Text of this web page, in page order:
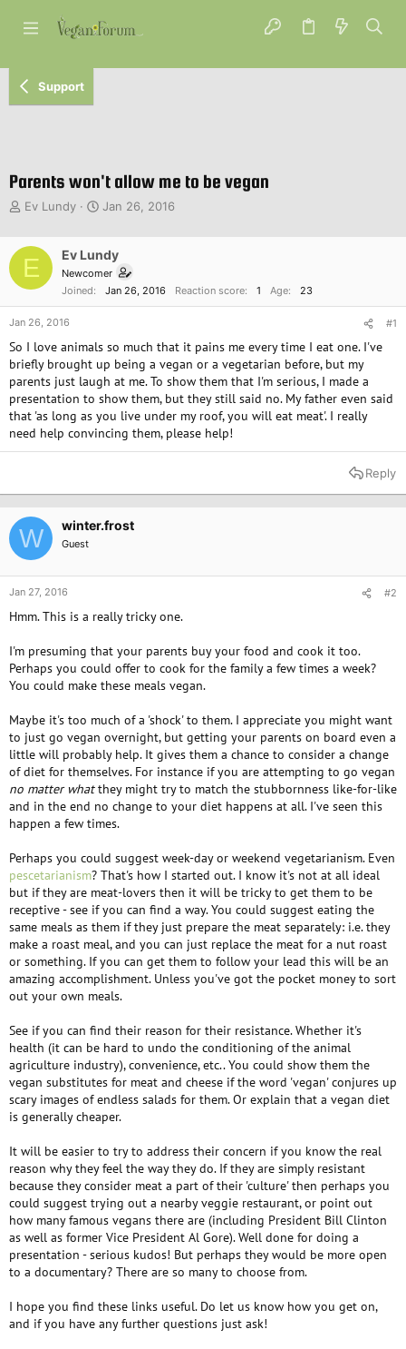
Support
Parents won't allow me to be vegan
T
a
d
s
t
r
t
e
r
Ev Lundy
S
r
t
a
Jan 26, 2016
E Ev Lundy
Newcomer
Joined
Jan 26, 2016 Reaction score 1 Age 23
Jan 26, 2016 #1
So I love animals so much that it pains me every time I eat one. I've
briefly brought up being a vegan or a vegetarian before, but my
parents just laugh at me. To show them that I'm serious, I made a
presentation to show them, but they still said no. My father even said
that 'as long as you live under my roof, you will eat meat'. I really
need help convincing them, please help!
Reply
W winter.frost
Guest
Jan 27, 2016 #2
Hmm. This is a really tricky one.
I'm presuming that your parents buy your food and cook it too.
Perhaps you could offer to cook for the family a few times a week?
You could make these meals vegan.
Maybe it's too much of a 'shock' to them. I appreciate you might want
to just go vegan overnight, but getting your parents on board even a
little will probably help. It gives them a chance to consider a change
of diet for themselves. For instance if you are attempting to go vegan
no matter whatthey might try to match the stubbornness like-for-like
and in the end no change to your diet happens at all. I've seen this
happen a few times.
Perhaps you could suggest week-day or weekend vegetarianism. Even
pescetarianism? That's how I started out. I know it's not at all ideal
but if they are meat-lovers then it will be tricky to get them to be
receptive - see if you can find a way. You could suggest eating the
same meals as them if they just prepare the meat separately: i.e. they
make a roast meal, and you can just replace the meat for a nut roast
or something. If you can get them to follow your lead this will be an
amazing accomplishment. Unless you've got the pocket money to sort
out your own meals.
See if you can find their reason for their resistance. Whether it's
health (it can be hard to undo the conditioning of the animal
agriculture industry), convenience, etc.. You could show them the
vegan substitutes for meat and cheese if the word 'vegan' conjures up
scary images of endless salads for them. Or explain that a vegan diet
is generally cheaper.
It will be easier to try to address their concern if you know the real
reason why they feel the way they do. If they are simply resistant
because they consider meat a part of their 'culture' then perhaps you
could suggest trying out a nearby veggie restaurant, or point out
how many famous vegans there are (including President Bill Clinton
as well as former Vice President Al Gore). Well done for doing a
presentation - serious kudos! But perhaps they would be more open
to a documentary? There are so many to choose from.
I hope you find these links useful. Do let us know how you get on,
and if you have any further questions just ask!